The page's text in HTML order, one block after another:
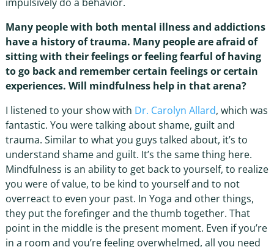
Many people with both mental illness and addictions
have a history of trauma. Many people are afraid of
sitting with their feelings or feeling fearful of having
to go back and remember certain feelings or certain
experiences. Will mindfulness help in that arena?
I listened to your show with Dr. Carolyn Allard, which was
fantastic. You were talking about shame, guilt and
trauma. Similar to what you guys talked about, it’s to
understand shame and guilt. It’s the same thing here.
Mindfulness is an ability to get back to yourself, to realize
you were of value, to be kind to yourself and to not
overreact to even your past. In Yoga and other things,
they put the forefinger and the thumb together. That
point in the middle is the present moment. Even if you’re
in a room and you’re feeling overwhelmed, all you need